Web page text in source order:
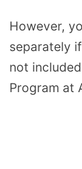
However,
separately
not
Program at